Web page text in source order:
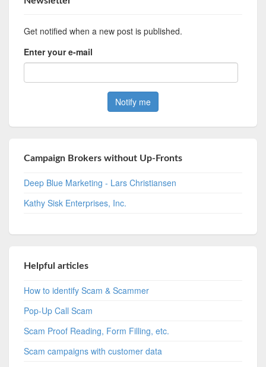
Get notified when a new post is published.
Enter your e-mail
Campaign Brokers without Up-Fronts
Deep Blue Marketing - Lars Christiansen
Kathy Sisk Enterprises, Inc.
Helpful articles
How to identify Scam & Scammer
Pop-Up Call Scam
Scam Proof Reading, Form Filling, etc.
Scam campaigns with customer data